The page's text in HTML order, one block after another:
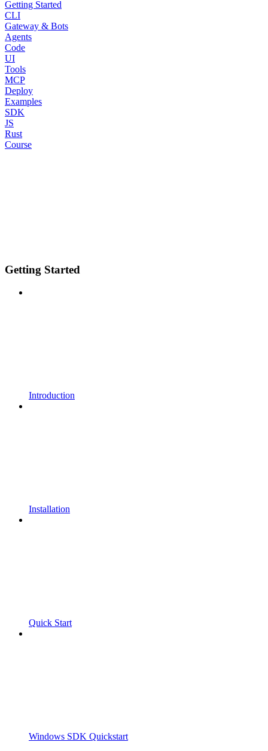
Getting Started
CLI
Gateway & Bots
Agents
Code
UI
Tools
MCP
Deploy
Examples
SDK
JS
Rust
Course
Getting Started
Introduction
Installation
Quick Start
Windows SDK Quickstart